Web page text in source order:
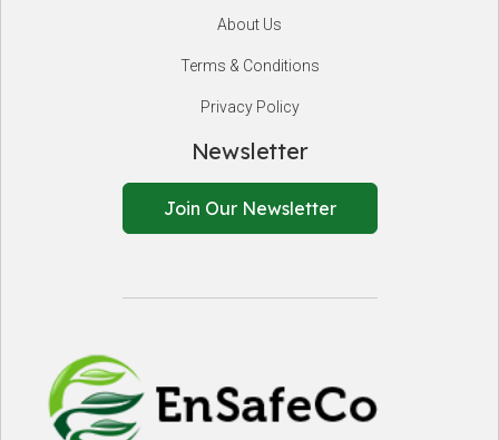
About Us
Terms & Conditions
Privacy Policy
Newsletter
Join Our Newsletter